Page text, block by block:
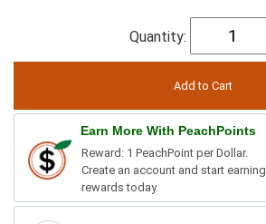
Quantity:
Earn More With PeachPoints
Reward: 1 PeachPoint per Dollar.
Create an account and start earning
rewards today.